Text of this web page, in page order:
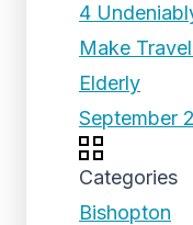
4
Make
Elderly
September
Categories
Bishopton